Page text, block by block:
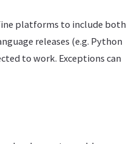
platforms to include both
releases (e.g. Python
to work. Exceptions can